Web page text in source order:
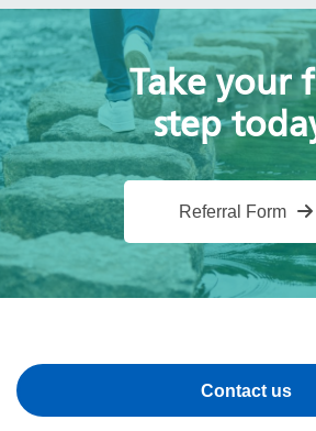
Take your
step
Referral Form
Contact us